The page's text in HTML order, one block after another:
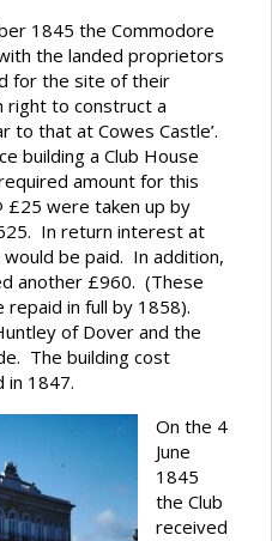
1845 the Commodore
the landed proprietors
for the site of their
right to construct a
to that at Cowes Castle’.
building a Club House
amount for this
£25 were taken up by
In return interest at
be paid. In addition,
another £960. (These
in full by 1858).
of Dover and the
The building cost
in 1847.
On the 4
June
1845
the Club
received